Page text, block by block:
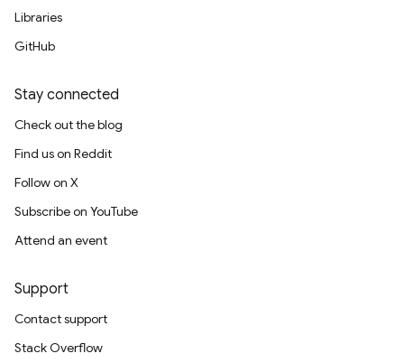
Libraries
GitHub
Stay connected
Check out the blog
Find us on Reddit
Follow on X
Subscribe on YouTube
Attend an event
Support
Contact support
Stack Overflow